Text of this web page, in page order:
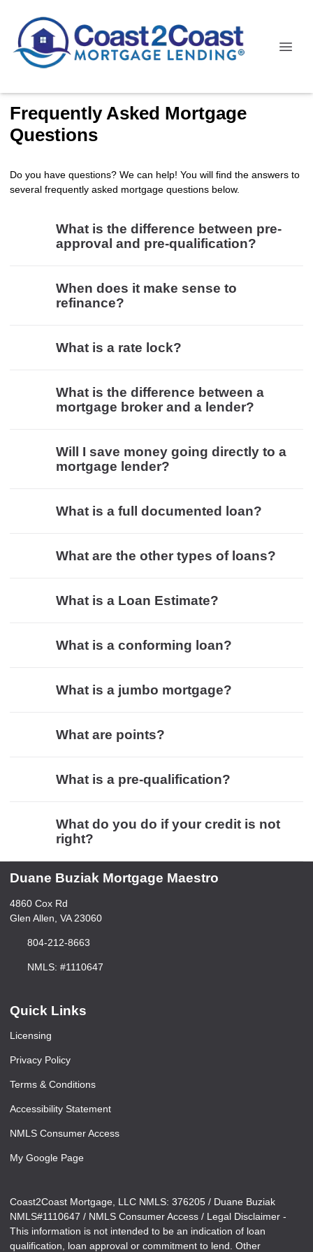
Frequently Asked Mortgage
Questions
Do you have questions? We can help! You will find the answers to
several frequently asked mortgage questions below.
What is the difference between pre-
approval and pre-qualification?
When does it make sense to
refinance?
What is a rate lock?
What is the difference between a
mortgage broker and a lender?
Will I save money going directly to a
mortgage lender?
What is a full documented loan?
What are the other types of loans?
What is a Loan Estimate?
What is a conforming loan?
What is a jumbo mortgage?
What are points?
What is a pre-qualification?
What do you do if your credit is not
right?
Duane Buziak Mortgage Maestro
4860 Cox Rd
Glen Allen, VA 23060
804-212-8663
NMLS: #1110647
Quick Links
Licensing
Privacy Policy
Terms & Conditions
Accessibility Statement
NMLS Consumer Access
My Google Page
Coast2Coast Mortgage, LLC NMLS: 376205 / Duane Buziak
NMLS#1110647 / NMLS Consumer Access / Legal Disclaimer -
This information is not intended to be an indication of loan
qualification, loan approval or commitment to lend. Other